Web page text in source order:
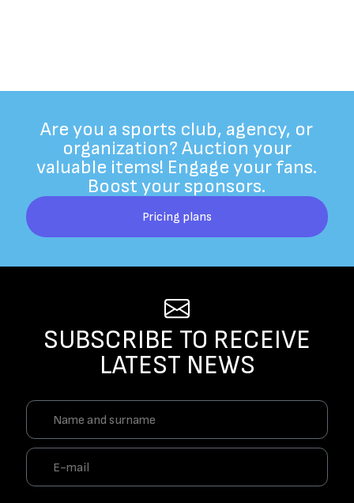
Are you a sports club, agency, or
organization? Auction your
valuable items! Engage your fans.
Boost your sponsors.
Pricing plans
SUBSCRIBE TO RECEIVE
LATEST NEWS